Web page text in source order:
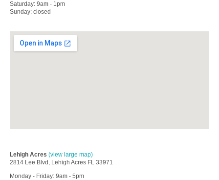
Saturday: 9am - 1pm
Sunday: closed
Lehigh Acres (view large map)
2814 Lee Blvd, Lehigh Acres FL 33971
Monday - Friday: 9am - 5pm